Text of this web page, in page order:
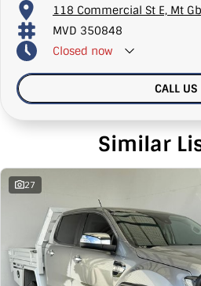
118 Commercial St E, Mt
MVD 350848
Closed now
CALL US
Similar
27